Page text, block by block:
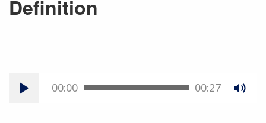
Definition
00:00 00:27